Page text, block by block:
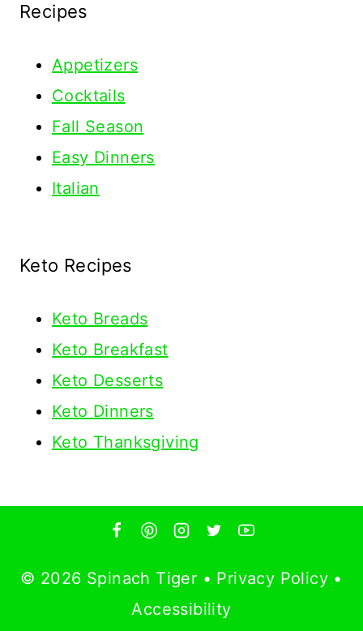
Recipes
Appetizers
Cocktails
Fall Season
Easy Dinners
Italian
Keto Recipes
Keto Breads
Keto Breakfast
Keto Desserts
Keto Dinners
Keto Thanksgiving
© 2026 Spinach Tiger • Privacy Policy •
Accessibility